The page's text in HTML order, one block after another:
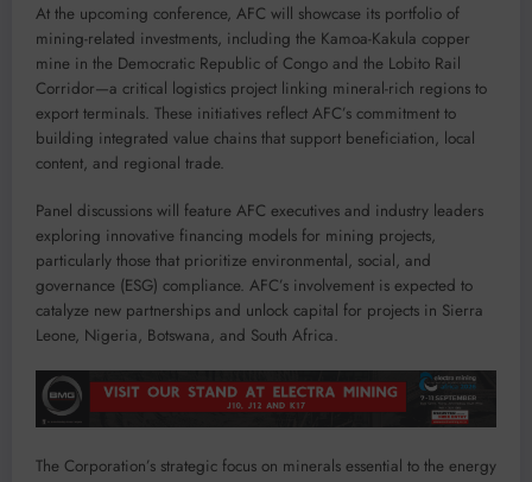
At the upcoming conference, AFC will showcase its portfolio of
mining-related investments, including the Kamoa-Kakula copper
mine in the Democratic Republic of Congo and the Lobito Rail
Corridor—a critical logistics project linking mineral-rich regions to
export terminals. These initiatives reflect AFC’s commitment to
building integrated value chains that support beneficiation, local
content, and regional trade.
Panel discussions will feature AFC executives and industry leaders
exploring innovative financing models for mining projects,
particularly those that prioritize environmental, social, and
governance (ESG) compliance. AFC’s involvement is expected to
catalyze new partnerships and unlock capital for projects in Sierra
Leone, Nigeria, Botswana, and South Africa.
The Corporation’s strategic focus on minerals essential to the energy